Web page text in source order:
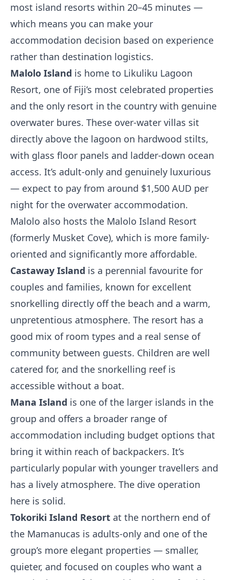
most island resorts within 20–45 minutes —
which means you can make your
accommodation decision based on experience
rather than destination logistics.
Malolo Island is home to Likuliku Lagoon
Resort, one of Fiji’s most celebrated properties
and the only resort in the country with genuine
overwater bures. These over-water villas sit
directly above the lagoon on hardwood stilts,
with glass floor panels and ladder-down ocean
access. It’s adult-only and genuinely luxurious
— expect to pay from around $1,500 AUD per
night for the overwater accommodation.
Malolo also hosts the Malolo Island Resort
(formerly Musket Cove), which is more family-
oriented and significantly more affordable.
Castaway Island is a perennial favourite for
couples and families, known for excellent
snorkelling directly off the beach and a warm,
unpretentious atmosphere. The resort has a
good mix of room types and a real sense of
community between guests. Children are well
catered for, and the snorkelling reef is
accessible without a boat.
Mana Island is one of the larger islands in the
group and offers a broader range of
accommodation including budget options that
bring it within reach of backpackers. It’s
particularly popular with younger travellers and
has a lively atmosphere. The dive operation
here is solid.
Tokoriki Island Resort at the northern end of
the Mamanucas is adults-only and one of the
group’s more elegant properties — smaller,
quieter, and focused on couples who want a